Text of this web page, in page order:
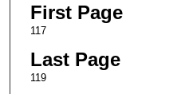
First Page
117
Last Page
119